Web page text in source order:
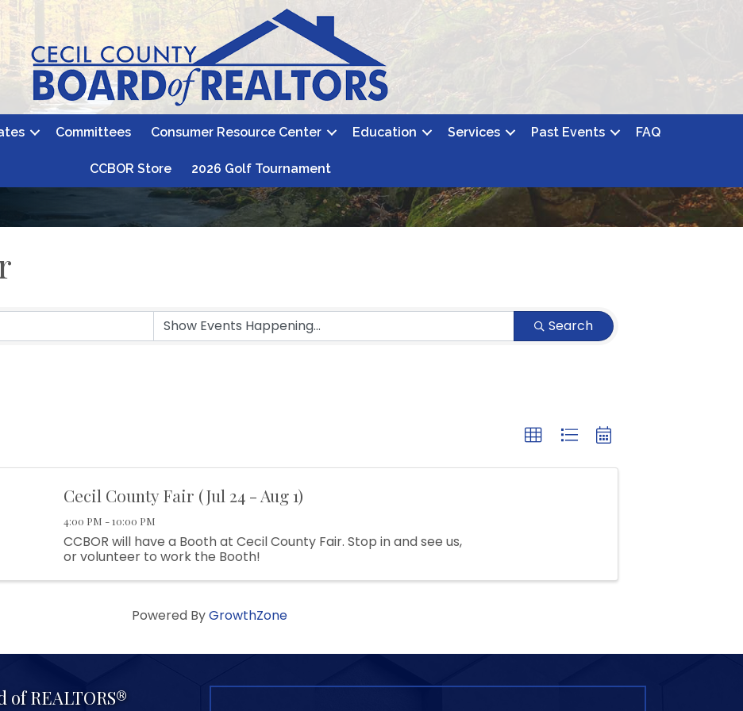
Committees Consumer Resource Center Education Services Past Events FAQ
CCBOR Store 2026 Golf Tournament
Search
Cecil County Fair (Jul 24 - Aug 1)
4:00 PM - 10:00 PM
CCBOR will have a Booth at Cecil County Fair. Stop in and see us,
or volunteer to work the Booth!
Powered ByGrowthZone
REALTORS®